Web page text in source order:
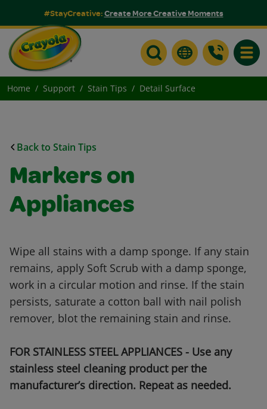
#StayCreative:Create More Creative Moments
Home Support Stain Tips Detail Surface
Back to Stain Tips
Markers on
Appliances
Wipe all stains with a damp sponge. If any stain
remains, apply Soft Scrub with a damp sponge,
work in a circular motion and rinse. If the stain
persists, saturate a cotton ball with nail polish
remover, blot the remaining stain and rinse.
FOR STAINLESS STEEL APPLIANCES - Use any
stainless steel cleaning product per the
manufacturer’s direction. Repeat as needed.